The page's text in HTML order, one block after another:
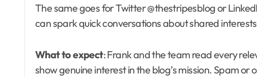
The same goes for Twitter @thestripesblog or
can spark quick conversations about shared
What to expect: Frank and the team read every
show genuine interest in the blog’s mission. Spam